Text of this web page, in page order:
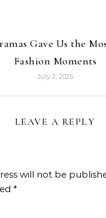
Gave Us the
Fashion Moments
July 2, 2025
LEAVE A REPLY
will not be
*